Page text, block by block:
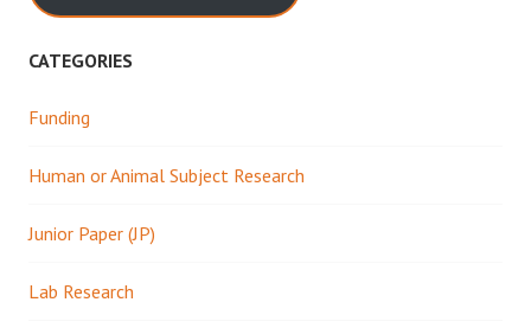
CATEGORIES
Funding
Human or Animal Subject Research
Junior Paper (JP)
Lab Research